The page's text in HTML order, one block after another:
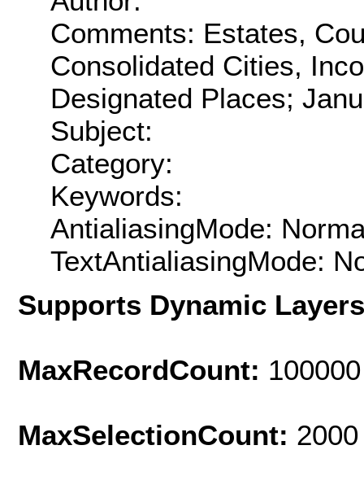
Comments: Estates,
Consolidated Cities,
Designated Places;
Subject:
Category:
Keywords:
AntialiasingMode:
TextAntialiasingMode:
Supports Dynamic
MaxRecordCount: 100000
MaxSelectionCount: 2000